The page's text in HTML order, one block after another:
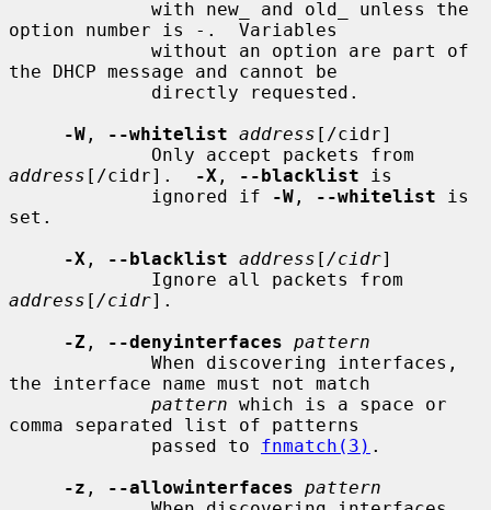
option number is -.  Variables
the DHCP message and cannot be
-W , --whitelist address [/cidr]
address [/cidr]. -X , --blacklist is
             ignored if
-W , --whitelist is
set.
-X , --blacklist address [ /cidr]
address [ /cidr].
-Z , --denyinterfaces pattern
the interface name must not match
pattern which is a space or
comma separated list of patterns
             passed to
fnmatch(3) .
-z , --allowinterfaces pattern